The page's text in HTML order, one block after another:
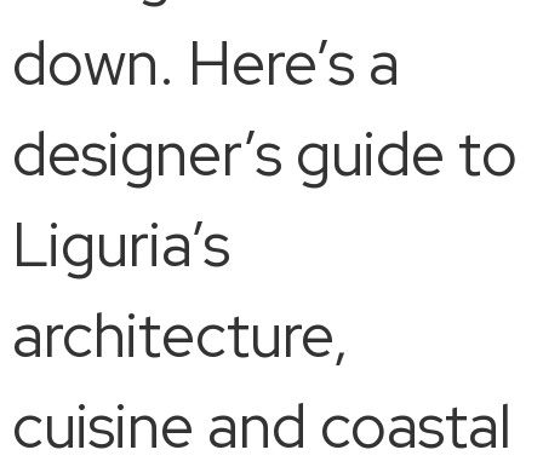
down. Here’s a
designer’s guide to
Liguria’s
architecture,
cuisine and coastal